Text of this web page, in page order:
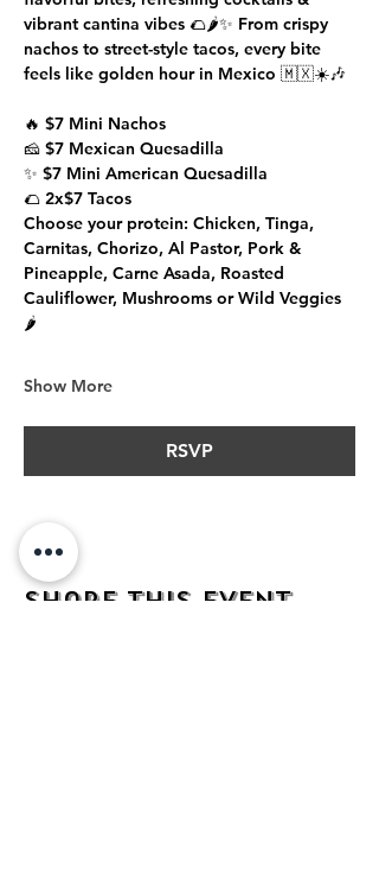
vibrant cantina vibes 🌮🌶️✨ From crispy
nachos to street-style tacos, every bite
feels like golden hour in Mexico 🇲🇽☀️🎶
🔥 $7 Mini Nachos
🧀 $7 Mexican Quesadilla
✨ $7 Mini American Quesadilla
🌮 2x$7 Tacos
Choose your protein: Chicken, Tinga,
Carnitas, Chorizo, Al Pastor, Pork &
Pineapple, Carne Asada, Roasted
Cauliflower, Mushrooms or Wild Veggies
🌶️
Show More
RSVP
Share this event